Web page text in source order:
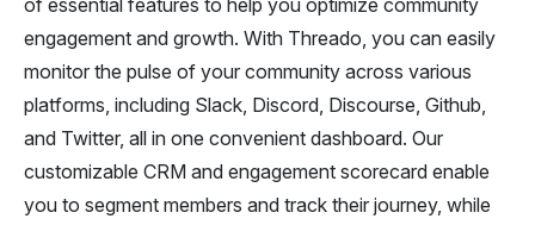
of essential features to help you optimize community
engagement and growth. With Threado, you can easily
monitor the pulse of your community across various
platforms, including Slack, Discord, Discourse, Github,
and Twitter, all in one convenient dashboard. Our
customizable CRM and engagement scorecard enable
you to segment members and track their journey, while